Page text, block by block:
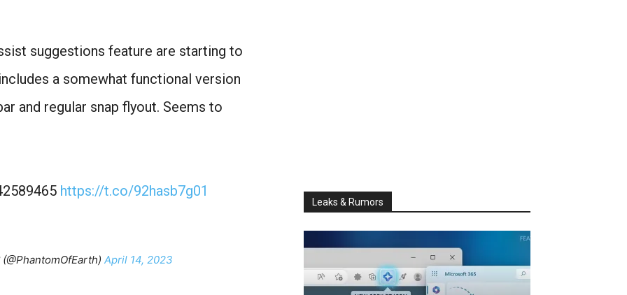
suggestions feature are starting to
a somewhat functional version
and regular snap flyout. Seems to
https://t.co/92hasb7g01
April 14, 2023
Leaks & Rumors